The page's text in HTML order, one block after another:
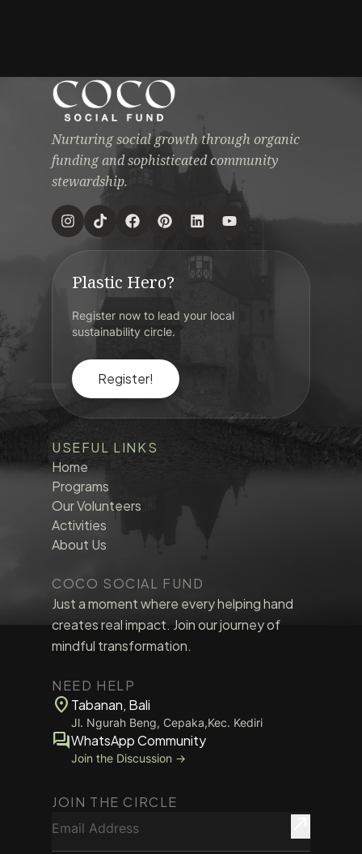
Nurturing social growth through organic
funding and sophisticated community
stewardship.
Plastic Hero?
Register now to lead your local
sustainability circle.
Register!
USEFUL LINKS
Home
Programs
Our Volunteers
Activities
About Us
COCO SOCIAL FUND
Just a moment where every helping hand
creates real impact. Join our journey of
mindful transformation.
NEED HELP
location_on Tabanan, Bali
Jl. Ngurah Beng, Cepaka,Kec. Kediri
forumWhatsApp Community
Join the Discussion →
JOIN THE CIRCLE
Email Address